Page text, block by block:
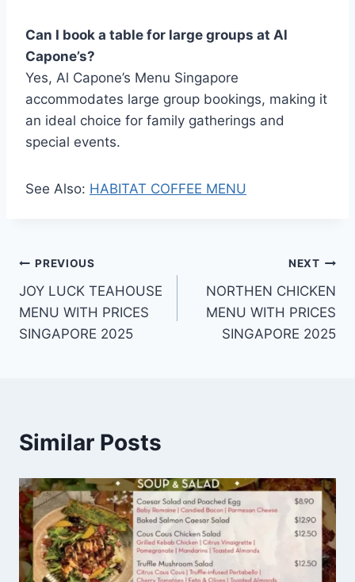
Can I book a table for large groups at Al
Capone’s?
Yes, Al Capone’s Menu Singapore
accommodates large group bookings, making it
an ideal choice for family gatherings and
special events.
See Also: HABITAT COFFEE MENU
Post
navigation
PREVIOUS
JOY LUCK TEAHOUSE
MENU WITH PRICES
SINGAPORE 2025
NEXT
NORTHEN CHICKEN
MENU WITH PRICES
SINGAPORE 2025
Similar Posts